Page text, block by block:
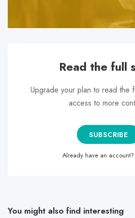
Read the full
Upgrade your plan to read the
access to more
SUBSCRIBE
Already have an account?
You might also find interesting